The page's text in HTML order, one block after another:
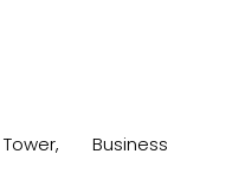
Tower, Business